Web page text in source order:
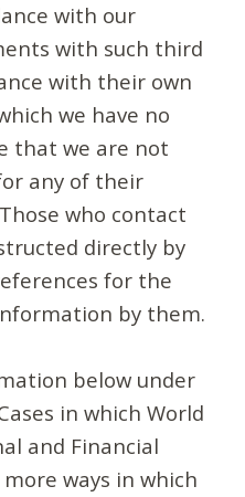
with our
with such third
with their own
we have no
that we are not
any of their
who contact
directly by
for the
by them.
below under
in which World
and Financial
ways in which